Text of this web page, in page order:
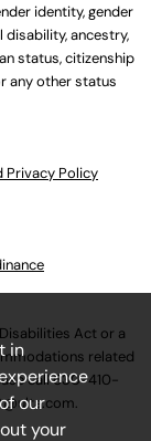
identity, gender
disability, ancestry,
status, citizenship
any other status
Privacy Policy
Act or a
related
call630-410-
.
in
our
your